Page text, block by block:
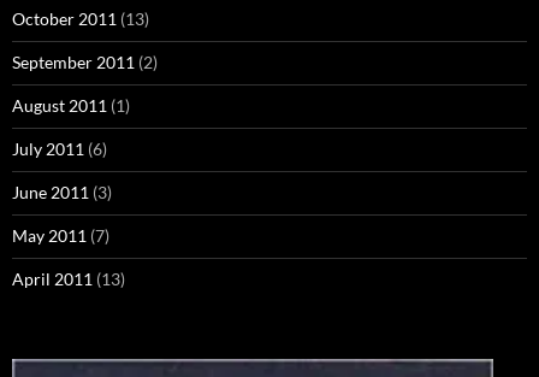
October 2011 (13)
September 2011 (2)
August 2011 (1)
July 2011 (6)
June 2011 (3)
May 2011 (7)
April 2011 (13)